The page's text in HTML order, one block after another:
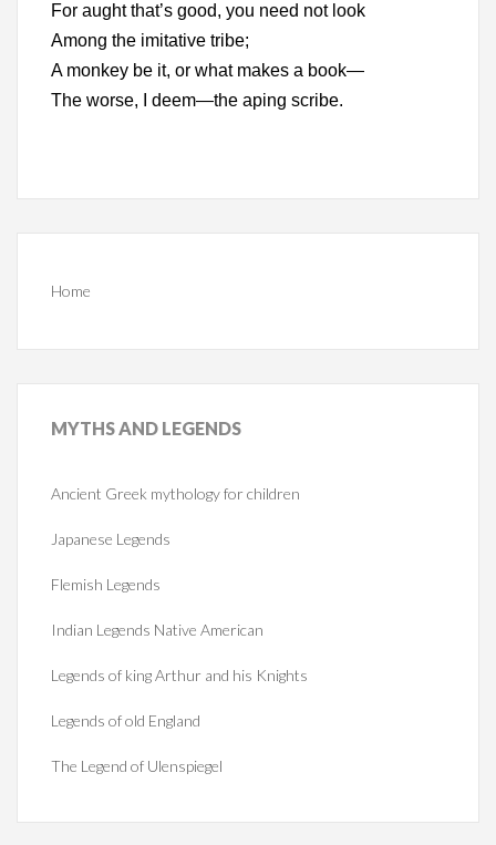
For aught that’s good, you need not look
Among the imitative tribe;
A monkey be it, or what makes a book—
The worse, I deem—the aping scribe.
Home
MYTHSAND LEGENDS
Ancient Greek mythology for children
Japanese Legends
Flemish Legends
Indian Legends Native American
Legends of king Arthur and his Knights
Legends of old England
The Legend of Ulenspiegel